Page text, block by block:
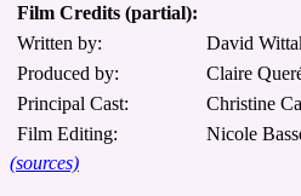
Film Credits (partial):
Written by:
David
Produced by:
Claire
Principal Cast:
Christine
Film Editing:
Nicole
(sources)